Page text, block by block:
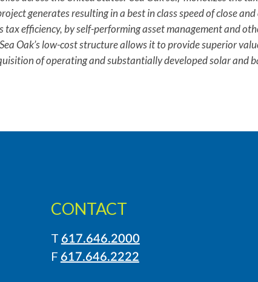
generates resulting in a best in class speed of close and
efficiency, by self-performing asset management and
Oak’s low-cost structure allows it to provide superior
of operating and substantially developed solar and
CONTACT
T 617.646.2000
F 617.646.2222